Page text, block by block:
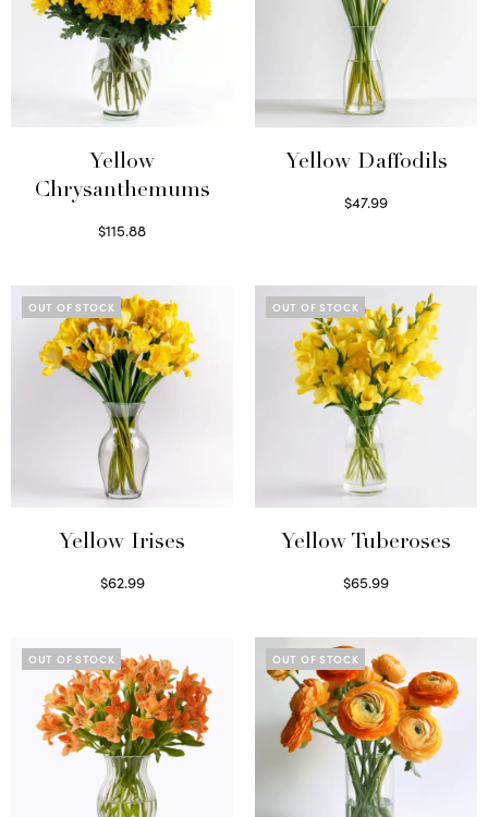
Yellow
Chrysanthemums
$115.88
Yellow Daffodils
$47.99
OUT OF STOCK
Yellow Irises
$62.99
OUT OF STOCK
Yellow Tuberoses
$65.99
OUT OF STOCK OUT OF STOCK